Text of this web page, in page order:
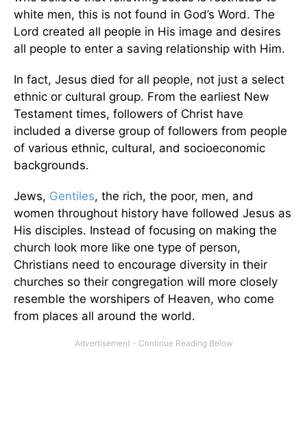
white men, this is not found in God’s Word. The
Lord created all people in His image and desires
all people to enter a saving relationship with Him.
In fact, Jesus died for all people, not just a select
ethnic or cultural group. From the earliest New
Testament times, followers of Christ have
included a diverse group of followers from people
of various ethnic, cultural, and socioeconomic
backgrounds.
Jews, Gentiles, the rich, the poor, men, and
women throughout history have followed Jesus as
His disciples. Instead of focusing on making the
church look more like one type of person,
Christians need to encourage diversity in their
churches so their congregation will more closely
resemble the worshipers of Heaven, who come
from places all around the world.